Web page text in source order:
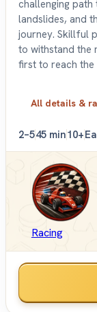
challenging path
landslides, and
journey. Skillful
to withstand the
first to reach the
All details &
2–545 min10+
Racing